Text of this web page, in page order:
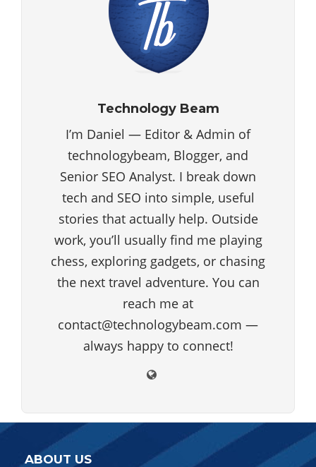
Technology Beam
I’m Daniel — Editor & Admin of
technologybeam, Blogger, and
Senior SEO Analyst. I break down
tech and SEO into simple, useful
stories that actually help. Outside
work, you’ll usually find me playing
chess, exploring gadgets, or chasing
the next travel adventure. You can
reach me at
contact@technologybeam.com —
always happy to connect!
ABOUT US